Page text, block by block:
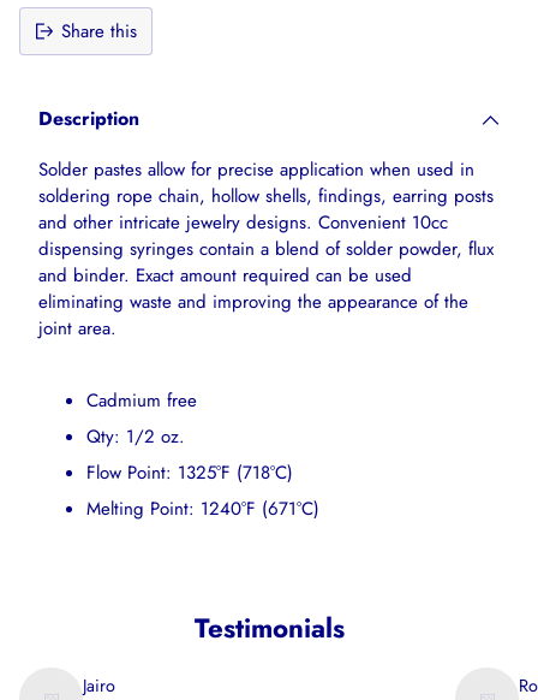
Share this
cart
Description
Solder pastes allow for precise application when used in
soldering rope chain, hollow shells, findings, earring posts
and other intricate jewelry designs. Convenient 10cc
dispensing syringes contain a blend of solder powder, flux
and binder. Exact amount required can be used
eliminating waste and improving the appearance of the
joint area.
Cadmium free
Qty: 1/2 oz.
Flow Point: 1325°F (718°C)
Melting Point: 1240°F (671°C)
Testimonials
Jairo